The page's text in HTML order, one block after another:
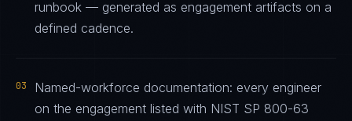
runbook — generated as engagement artifacts on a
defined cadence.
03
Named-workforce documentation: every engineer
on the engagement listed with NIST SP 800-63